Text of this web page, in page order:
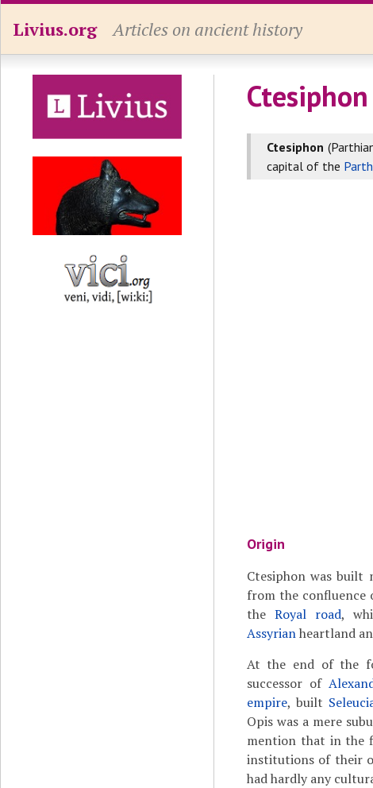
Livius.org Articles on ancient history
Ctesiphon
Ctesiphon
capital of the
Origin
Ctesiphon was
from the confluence
the Royal road,
Assyrianheartland
At the end of the
successor of
empire, built
Opis was a mere
mention that in the
institutions of their
had hardly any